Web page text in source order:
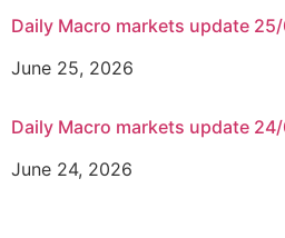
Daily Macro markets update
June 25, 2026
Daily Macro markets update
June 24, 2026